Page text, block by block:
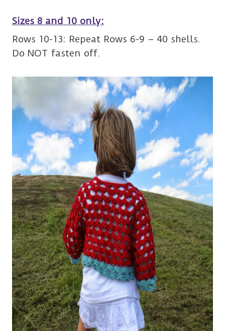
Sizes 8 and 10 only:
Rows 10-13: Repeat Rows 6-9 – 40 shells.
Do NOT fasten off.